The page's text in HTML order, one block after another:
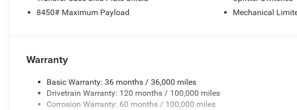
8450# Maximum Payload
Mechanical
Warranty
Basic Warranty: 36 months / 36,000 miles
Drivetrain Warranty: 120 months / 100,000 miles
Corrosion Warranty: 60 months / 100,000 miles